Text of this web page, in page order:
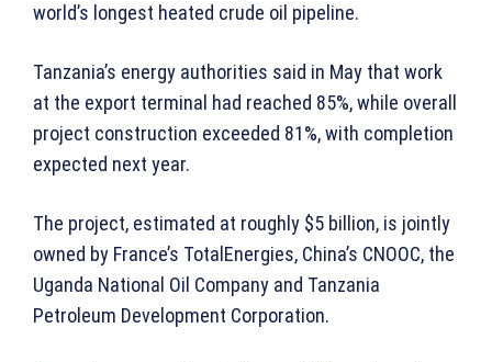
world’s longest heated crude oil pipeline.
Tanzania’s energy authorities said in May that work
at the export terminal had reached 85%, while overall
project construction exceeded 81%, with completion
expected next year.
The project, estimated at roughly $5 billion, is jointly
owned by France’s TotalEnergies, China’s CNOOC, the
Uganda National Oil Company and Tanzania
Petroleum Development Corporation.